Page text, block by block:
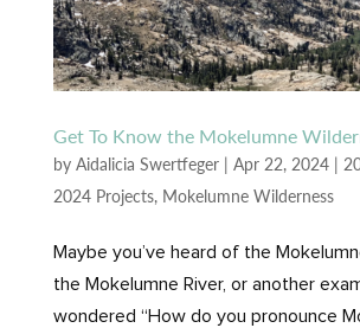
Get To Know the Mokelumne
by Aidalicia Swertfeger| Apr 22, 2024|
2024 Projects, Mokelumne Wilderness
Maybe you’ve heard of the
the Mokelumne River, or another
wondered “How do you pronounce